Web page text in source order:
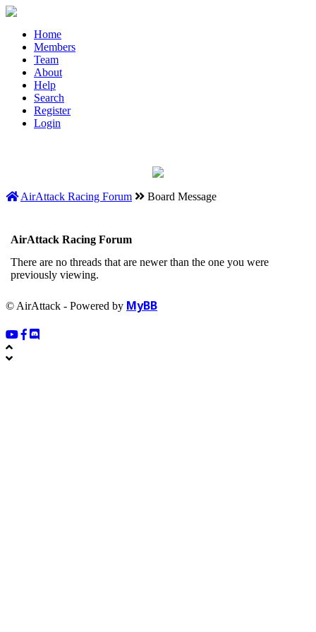
Home
Members
Team
About
Help
Search
Register
Login
AirAttack Racing Forum Board Message
AirAttack Racing Forum
There are no threads that are newer than the one you were
previously viewing.
© AirAttack - Powered by MyBB